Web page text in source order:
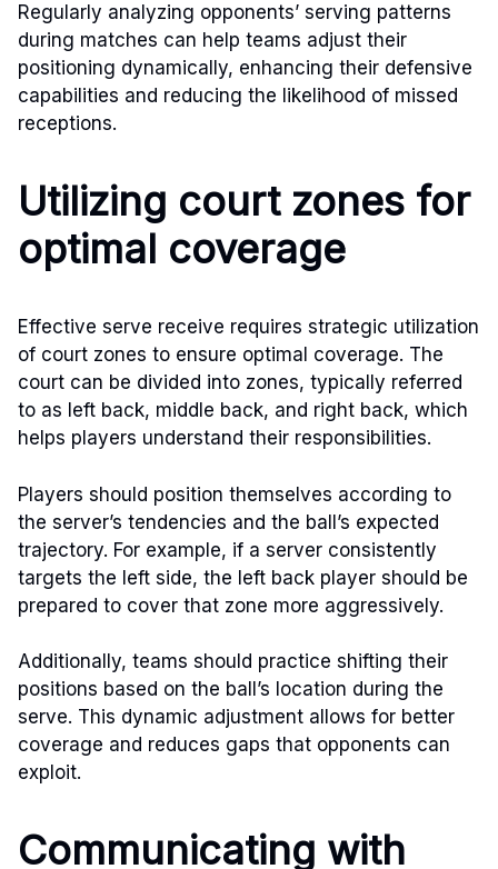
Regularly analyzing opponents’ serving patterns
during matches can help teams adjust their
positioning dynamically, enhancing their defensive
capabilities and reducing the likelihood of missed
receptions.
Utilizing court zones for
optimal coverage
Effective serve receive requires strategic utilization
of court zones to ensure optimal coverage. The
court can be divided into zones, typically referred
to as left back, middle back, and right back, which
helps players understand their responsibilities.
Players should position themselves according to
the server’s tendencies and the ball’s expected
trajectory. For example, if a server consistently
targets the left side, the left back player should be
prepared to cover that zone more aggressively.
Additionally, teams should practice shifting their
positions based on the ball’s location during the
serve. This dynamic adjustment allows for better
coverage and reduces gaps that opponents can
exploit.
Communicating with